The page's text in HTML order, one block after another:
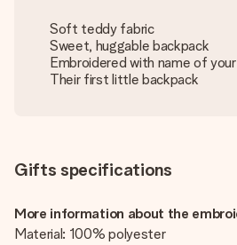
Soft teddy fabric
Sweet, huggable backpack
Embroidered with name of
Their first little backpack
Gifts specifications
More information about the
Material: 100% polyester